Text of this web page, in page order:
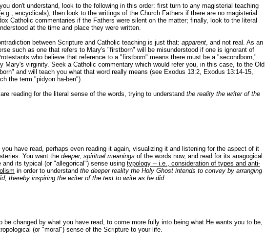
don't understand, look to the following in this order: first turn to any magisterial teaching
encyclicals); then look to the writings of the Church Fathers if there are no magisterial
Catholic commentaries if the Fathers were silent on the matter; finally, look to the literal
at the time and place they were written.
between Scripture and Catholic teaching is just that: apparent , and not real. As an
such as one that refers to Mary's "firstborn" will be misunderstood if one is ignorant of
who believe that reference to a "firstborn" means there must be a "secondborn,"
Mary's virginity. Seek a Catholic commentary which would refer you, in this case, to the Old
and will teach you what that word really means (see Exodus 13:2, Exodus 13:14-15,
the term "pidyon ha-ben").
reading for the literal sense of the words, trying to understand the reality the writer of the
have read, perhaps even reading it again, visualizing it and listening for the aspect of it
You want the deeper, spiritual meanings of the words now, and read for its anagogical
and its typical (or "allegorical") sense using typology -- i.e., consideration of types and anti-
in order to understand the deeper reality the Holy Ghost intends to convey by arranging
thereby inspiring the writer of the text to write as he did.
be changed by what you have read, to come more fully into being what He wants you to be,
(or "moral") sense of the Scripture to your life.